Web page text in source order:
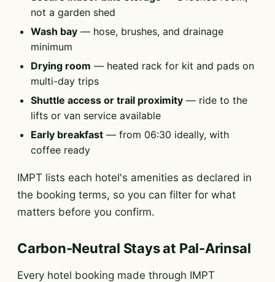
not a garden shed
Wash bay — hose, brushes, and drainage
minimum
Drying room — heated rack for kit and pads on
multi-day trips
Shuttle access or trail proximity — ride to the
lifts or van service available
Early breakfast — from 06:30 ideally, with
coffee ready
IMPT lists each hotel's amenities as declared in
the booking terms, so you can filter for what
matters before you confirm.
Carbon-Neutral Stays at Pal-Arinsal
Every hotel booking made through IMPT